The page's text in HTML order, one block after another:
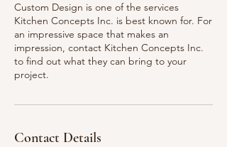
Custom Design is one of the services
Kitchen Concepts Inc. is best known for. For
an impressive space that makes an
impression, contact Kitchen Concepts Inc.
to find out what they can bring to your
project.
Contact Details